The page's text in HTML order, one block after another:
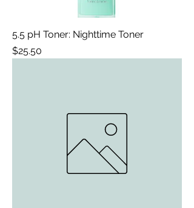
5.5 pH Toner: Nighttime Toner
Price
$25.50